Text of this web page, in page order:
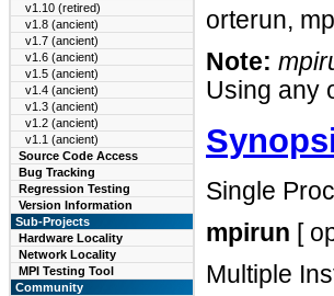
v1.10 (retired)
v1.8 (ancient)
v1.7 (ancient)
v1.6 (ancient)
v1.5 (ancient)
v1.4 (ancient)
v1.3 (ancient)
v1.2 (ancient)
v1.1 (ancient)
Source Code Access
Bug Tracking
Regression Testing
Version Information
Sub-Projects
Hardware Locality
Network Locality
MPI Testing Tool
Community
orterun,
Note:
Using any
Single
mpirun [
Multiple